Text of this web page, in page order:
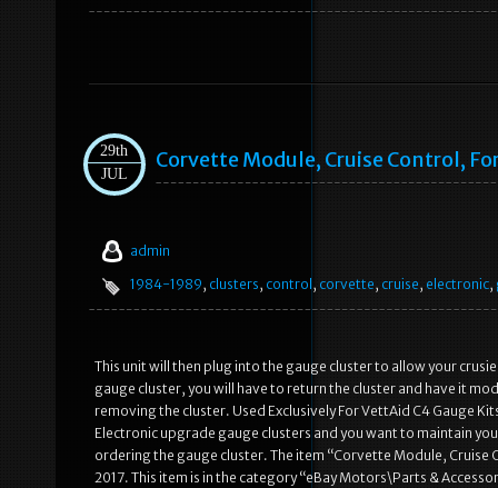
29th
JUL
Corvette Module, Cruise Control,
admin
1984-1989, clusters, control , corvette, cruise, electronic,
This unit will then plug into the gauge cluster to allow your
gauge cluster, you will have to return the cluster and have it
removing the cluster. Used Exclusively For VettAid C4 Gauge
Electronic upgrade gauge clusters and you want to maintain
ordering the gauge cluster. The item “Corvette Module, Cruise
2017. This item is in the category “eBay Motors\Parts &